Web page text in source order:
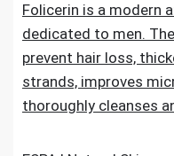
b
o
o
t
e
r
Folicerin is a modern
dedicated to men.
prevent hair loss,
strands, improves
thoroughly cleanses